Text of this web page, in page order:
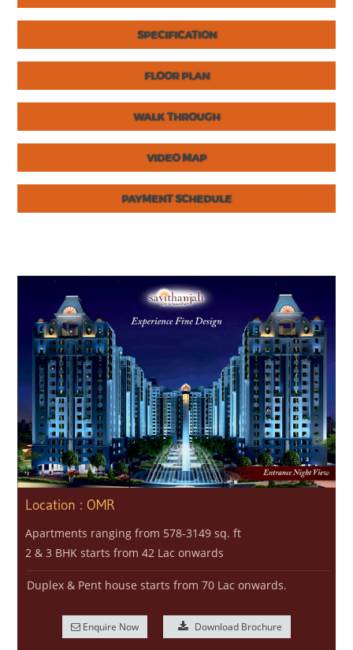
SPECIFICATION
FLOOR PLAN
WALK THROUGH
VIDEO MAP
PAYMENT SCHEDULE
Location : OMR
Apartments ranging from 578-3149 sq. ft
2 & 3 BHK starts from 42 Lac onwards
Duplex & Pent house starts from 70 Lac onwards.
Enquire Now Download Brochure